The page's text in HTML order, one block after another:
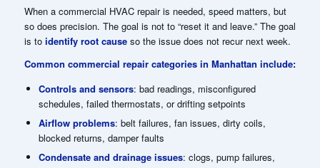
When a commercial HVAC repair is needed, speed matters, but
so does precision. The goal is not to “reset it and leave.” The goal
is to identify root causeso the issue does not recur next week.
Common commercial repair categories in Manhattan include:
Controls and sensors: bad readings, misconfigured
schedules, failed thermostats, or drifting setpoints
Airflow problems: belt failures, fan issues, dirty coils,
blocked returns, damper faults
Condensate and drainage issues: clogs, pump failures,